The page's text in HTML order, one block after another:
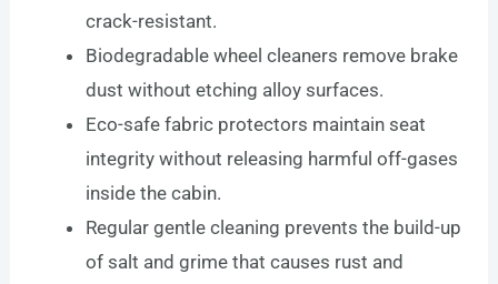
crack-resistant.
Biodegradable wheel cleaners remove brake
dust without etching alloy surfaces.
Eco-safe fabric protectors maintain seat
integrity without releasing harmful off-gases
inside the cabin.
Regular gentle cleaning prevents the build-up
of salt and grime that causes rust and